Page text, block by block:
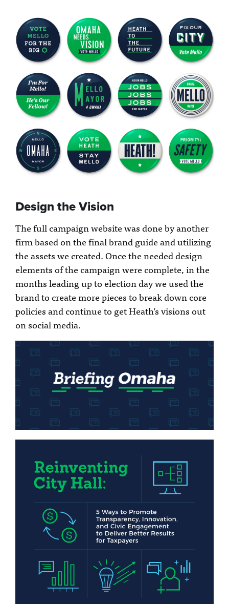
Design the Vision
The full campaign website was done by another
firm based on the final brand guide and utilizing
the assets we created. Once the needed design
elements of the campaign were complete, in the
months leading up to election day we used the
brand to create more pieces to break down core
policies and continue to get Heath’s visions out
on social media.